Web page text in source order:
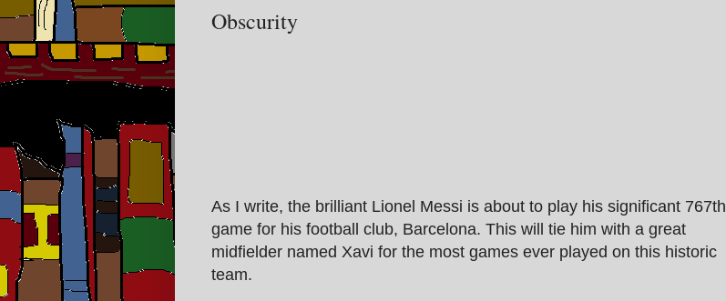
Obscurity
As I write, the brilliant Lionel Messi is about to play his significant 767th
game for his football club, Barcelona. This will tie him with a great
midfielder named Xavi for the most games ever played on this historic
team.